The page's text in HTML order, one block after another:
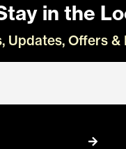
in the
Updates, Offers &